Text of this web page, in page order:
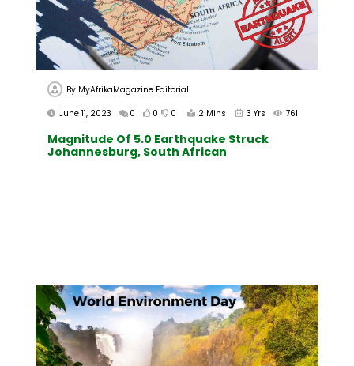
By MyAfrikaMagazine Editorial
June 11, 2023
0 0 0 2 Mins 3 Yrs 761
Magnitude Of 5.0 Earthquake Struck
Johannesburg, South African